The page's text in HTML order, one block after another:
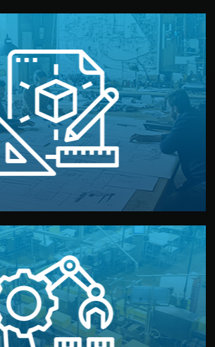
Design
team prepares sketches, 3D models, and
You can adjust details such as
and packaging before moving forward.
production directly in China. Pre-
on-site inspections, and photo
updated. All items go through final
control before shipment.